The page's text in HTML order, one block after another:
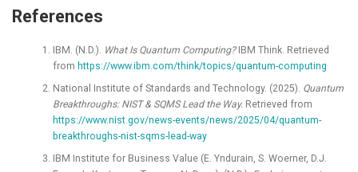
References
IBM. (N.D.). What Is Quantum Computing?IBM Think. Retrieved
from https://www.ibm.com/think/topics/quantum-computing
National Institute of Standards and Technology. (2025). Quantum
Breakthroughs: NIST & SQMS Lead the Way.Retrieved from
https://www.nist.gov/news-events/news/2025/04/quantum-
breakthroughs-nist-sqms-lead-way
IBM Institute for Business Value (E. Yndurain, S. Woerner, D.J.